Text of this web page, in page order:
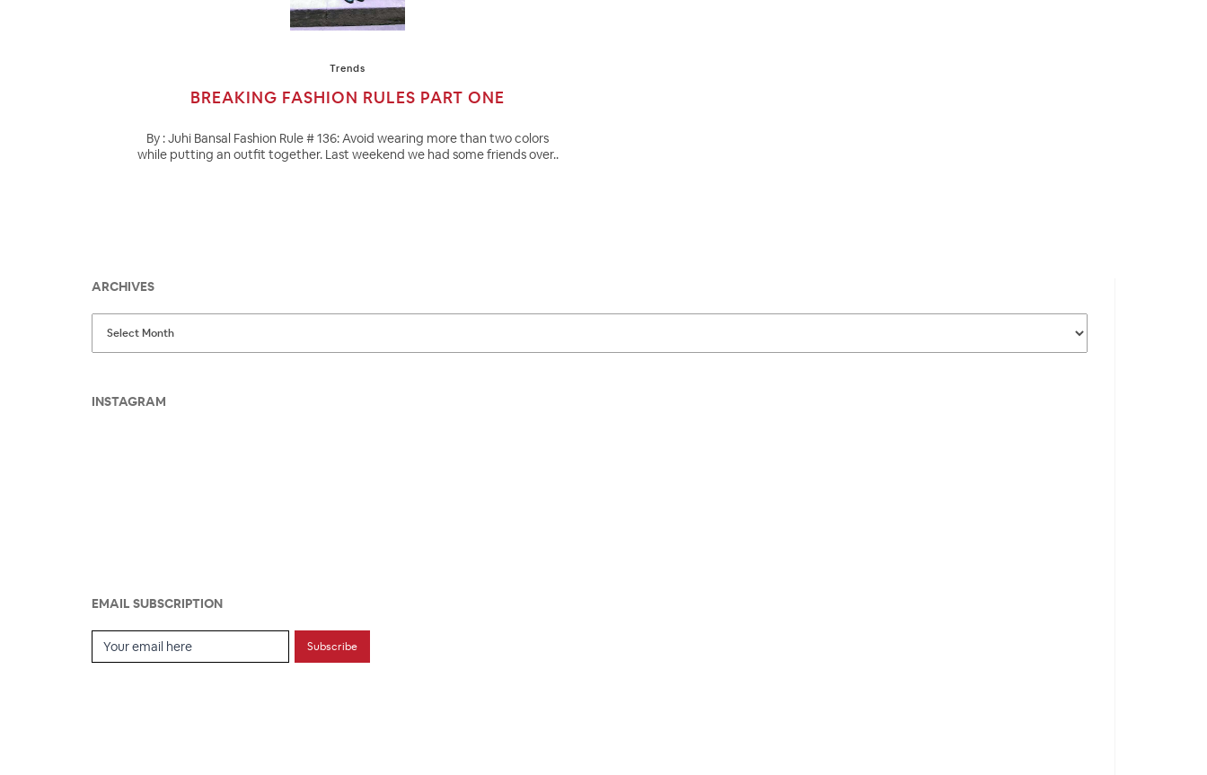
Trends
BREAKING FASHION RULES PART ONE
By : Juhi Bansal Fashion Rule # 136: Avoid wearing more than two colors
while putting an outfit together. Last weekend we had some friends over..
ARCHIVES
INSTAGRAM
EMAIL SUBSCRIPTION
Email Subscription Subscribe